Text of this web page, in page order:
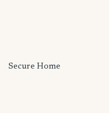
Secure Home